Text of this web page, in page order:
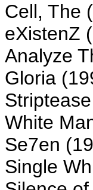
Cell, The
eXistenZ
Analyze
Gloria
White
Se7en
Single